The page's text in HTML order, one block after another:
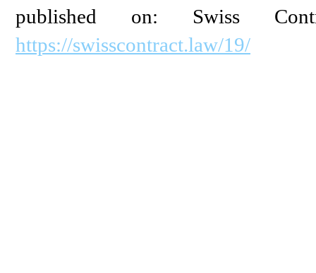
published on: Swiss
https://swisscontract.law/19/